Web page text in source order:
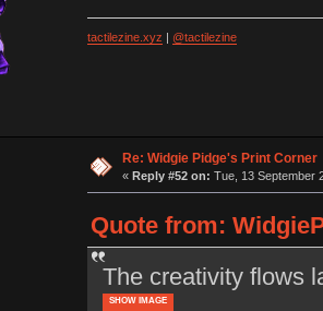
tactilezine.xyz @tactilezine
Re: Widgie Pidge's Print Corner
« Reply #52 on: Tue, 13 September
Quote from:
The creativity flows
SHOW IMAGE